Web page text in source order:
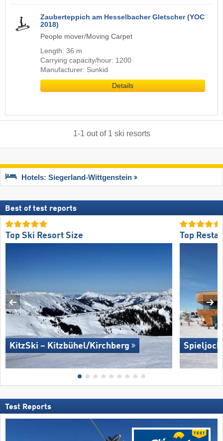
Zauberteppich am Hesselbacher Gletscher (YOC
2018)
People mover/Moving Carpet
Length: 36 m
Carrying capacity/hour: 1200
Manufacturer: Sunkid
Details
1-1 out of 1 ski resorts
Hotels: Siegerland-Wittgenstein
Best of test reports
Top Ski Resort Size
KitzSki – Kitzbühel/​Kirchberg
Top
Spieljoch
Test Reports